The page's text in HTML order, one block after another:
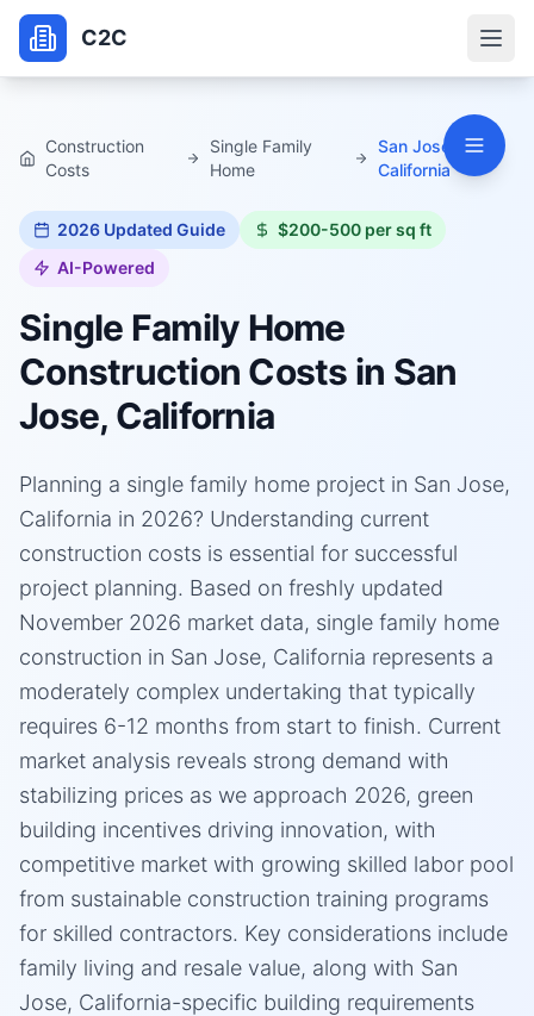
C2C
Construction
Costs
Single Family
Home
San Jose,
California
2026 Updated Guide
$200-500 per sq ft
AI-Powered
Single Family Home
Construction Costs in San
Jose, California
Planning a single family home project in San Jose,
California in 2026? Understanding current
construction costs is essential for successful
project planning. Based on freshly updated
November 2026 market data, single family home
construction in San Jose, California represents a
moderately complex undertaking that typically
requires 6-12 months from start to finish. Current
market analysis reveals strong demand with
stabilizing prices as we approach 2026, green
building incentives driving innovation, with
competitive market with growing skilled labor pool
from sustainable construction training programs
for skilled contractors. Key considerations include
family living and resale value, along with San
Jose, California-specific building requirements